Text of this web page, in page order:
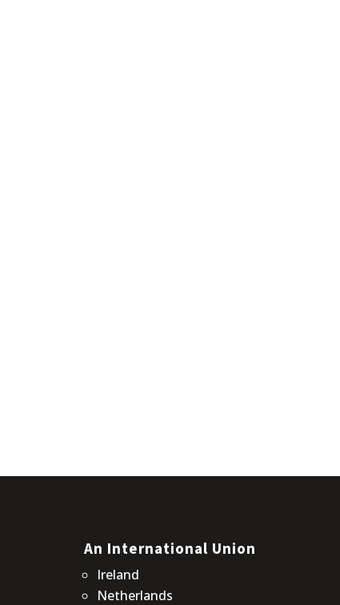
An International Union
Ireland
Netherlands